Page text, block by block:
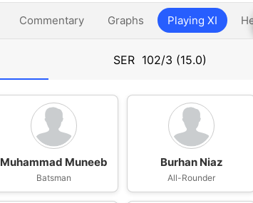
Commentary Graphs Playing XI
SER 102/3 (15.0)
Muhammad Muneeb
Batsman
Burhan Niaz
All-Rounder